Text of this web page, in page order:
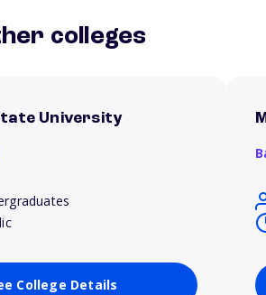
colleges
University
College Details